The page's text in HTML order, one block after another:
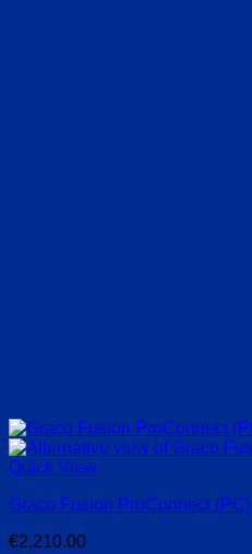
Quick View
Graco Fusion ProConnect (PC)
€2,210.00